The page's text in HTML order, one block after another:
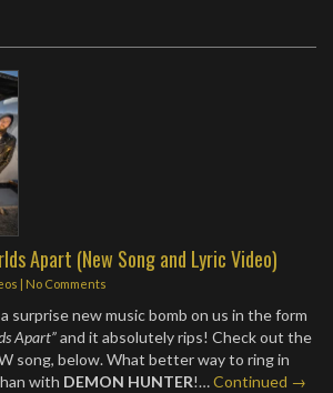
Apart (New Song and Lyric Video)
| No Comments
surprise new music bomb on us in the form
Apart”and it absolutely rips! Check out the
song, below. What better way to ring in
with DEMON HUNTER!…Continued →